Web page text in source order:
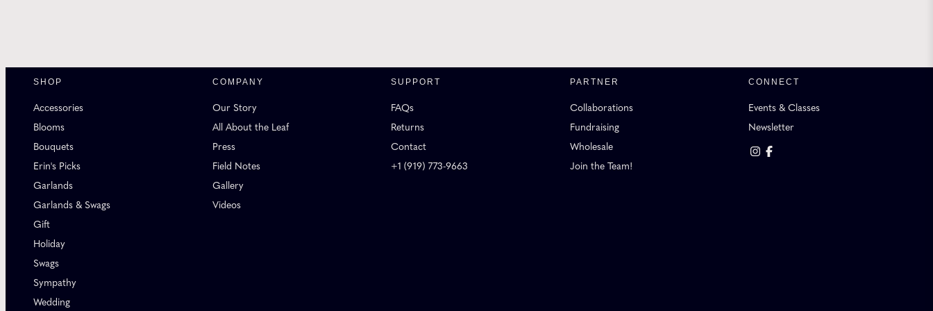
SHOP
Accessories
Blooms
Bouquets
Erin's Picks
Garlands
Garlands & Swags
Gift
Holiday
Swags
Sympathy
Wedding
COMPANY
Our Story
All About the Leaf
Press
Field Notes
Gallery
Videos
SUPPORT
FAQs
Returns
Contact
+1 (919) 773-9663
PARTNER
Collaborations
Fundraising
Wholesale
Join the Team!
CONNECT
Events & Classes
Newsletter